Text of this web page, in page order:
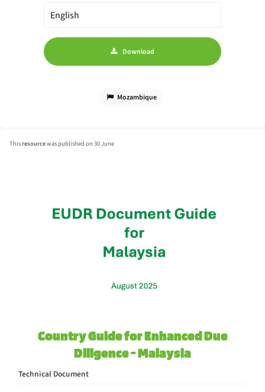
Download
Mozambique
Thisresourcewas published on 30 June
Country Guide for Enhanced Due
Diligence - Malaysia
Technical Document